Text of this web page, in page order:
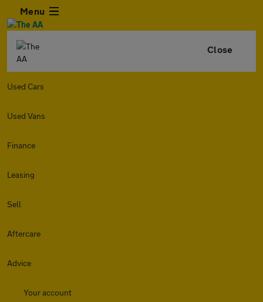
Menu
Close
Used Cars
Used Vans
Finance
Leasing
Sell
Aftercare
Advice
Your account